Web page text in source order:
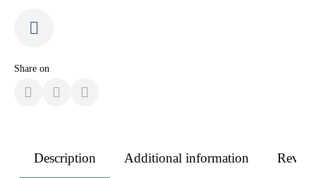
Share on
Description Additional information